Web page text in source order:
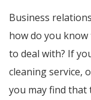
Business
how do you
to deal with? If
cleaning service,
you may find that